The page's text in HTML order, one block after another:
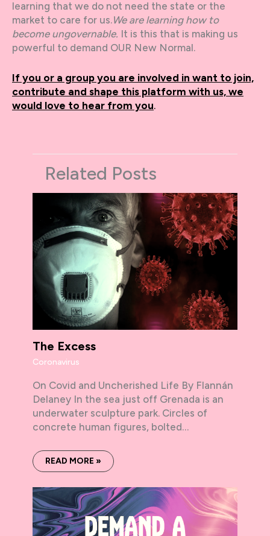
learning that we do not need the state or the
market to care for us.We are learning how to
become ungovernable. It is this that is making us
powerful to demand OUR New Normal.
If you or a group you are involved in want to join,
contribute and shape this platform with us, we
would love to hear from you.
Related Posts
The Excess
Coronavirus
On Covid and Uncherished Life By Flannán
Delaney In the sea just off Grenada is an
underwater sculpture park. Circles of
concrete human figures, bolted…
READ MORE »